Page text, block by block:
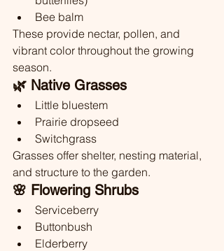
Bee balm
These provide nectar, pollen, and
vibrant color throughout the growing
season.
🌿 Native Grasses
Little bluestem
Prairie dropseed
Switchgrass
Grasses offer shelter, nesting material,
and structure to the garden.
🌸 Flowering Shrubs
Serviceberry
Buttonbush
Elderberry